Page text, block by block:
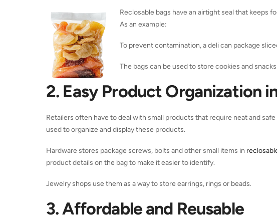
Reclosable bags have an airtight seal that keeps
As an example:
To prevent contamination, a deli can package
The bags can be used to store cookies and
2. Easy Product Organization
Retailers often have to deal with small products that require neat and safe
used to organize and display these products.
Hardware stores package screws, bolts and other small items in
product details on the bag to make it easier to identify.
Jewelry shops use them as a way to store earrings, rings or beads.
3. Affordable and Reusable